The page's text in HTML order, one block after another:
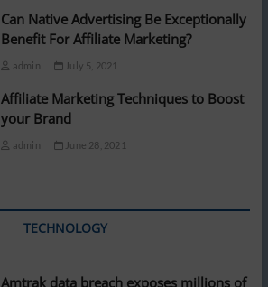
Can Native Advertising Be Exceptionally
Benefit For Affiliate Marketing?
admin July 5, 2021
Affiliate Marketing Techniques to Boost
your Brand
admin June 28, 2021
TECHNOLOGY
Amtrak data breach exposes millions of